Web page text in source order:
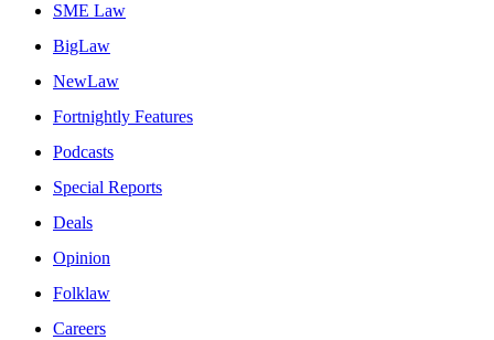
SME Law
BigLaw
NewLaw
Fortnightly Features
Podcasts
Special Reports
Deals
Opinion
Folklaw
Careers